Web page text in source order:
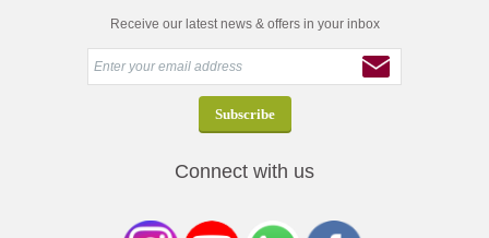
Receive our latest news & offers in your inbox
Connect with us